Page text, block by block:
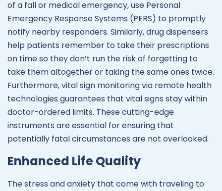
of a fall or medical emergency, use Personal
Emergency Response Systems (PERS) to promptly
notify nearby responders. Similarly, drug dispensers
help patients remember to take their prescriptions
on time so they don’t run the risk of forgetting to
take them altogether or taking the same ones twice.
Furthermore, vital sign monitoring via remote health
technologies guarantees that vital signs stay within
doctor-ordered limits. These cutting-edge
instruments are essential for ensuring that
potentially fatal circumstances are not overlooked.
Enhanced Life Quality
The stress and anxiety that come with traveling to